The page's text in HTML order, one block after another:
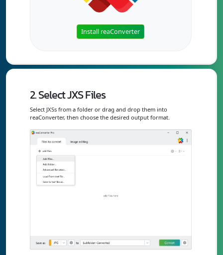
Install reaConverter
2. Select JXS Files
Select JXSs from a folder or drag and drop them into
reaConverter, then choose the desired output format.